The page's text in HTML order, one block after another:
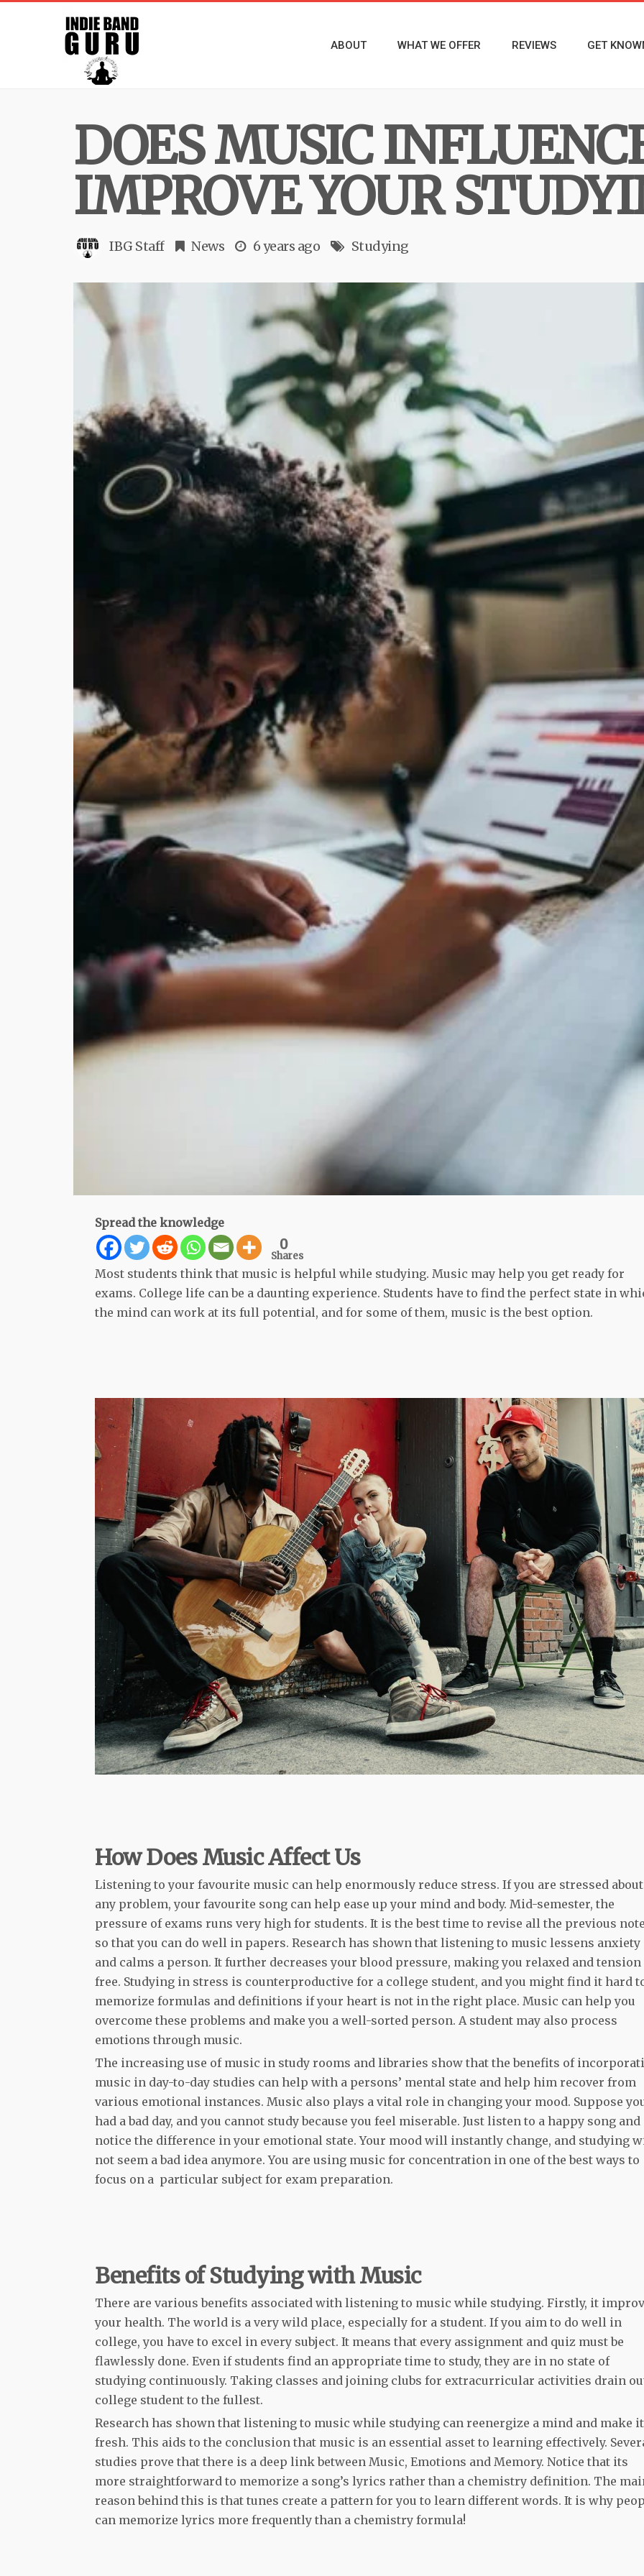
ABOUT WHAT WE OFFER REVIEWS GET
DOES MUSIC
IMPROVE YOUR
IBG Staff News 6 years ago Studying
Spread the knowledge
0
Shares
Most students think that music is helpful while studying. Music may help you get ready for
exams. College life can be a daunting experience. Students have to find the perfect state in
the mind can work at its full potential, and for some of them, music is the best option.
How Does Music Affect Us
Listening to your favourite music can help enormously reduce stress. If you are stressed about
any problem, your favourite song can help ease up your mind and body. Mid-semester, the
pressure of exams runs very high for students. It is the best time to revise all the previous
so that you can do well in papers. Research has shown that listening to music lessens anxiety
and calms a person. It further decreases your blood pressure, making you relaxed and tension
free. Studying in stress is counterproductive for a college student, and you might find it hard
memorize formulas and definitions if your heart is not in the right place. Music can help you
overcome these problems and make you a well-sorted person. A student may also process
emotions through music.
The increasing use of music in study rooms and libraries show that the benefits of
music in day-to-day studies can help with a persons’ mental state and help him recover from
various emotional instances. Music also plays a vital role in changing your mood. Suppose
had a bad day, and you cannot study because you feel miserable. Just listen to a happy song and
notice the difference in your emotional state. Your mood will instantly change, and studying
not seem a bad idea anymore. You are using music for concentration in one of the best ways to
focus on a particular subject for exam preparation.
Benefits of Studying with Music
There are various benefits associated with listening to music while studying. Firstly, it
your health. The world is a very wild place, especially for a student. If you aim to do well in
college, you have to excel in every subject. It means that every assignment and quiz must be
flawlessly done. Even if students find an appropriate time to study, they are in no state of
studying continuously. Taking classes and joining clubs for extracurricular activities drain
college student to the fullest.
Research has shown that listening to music while studying can reenergize a mind and make it
fresh. This aids to the conclusion that music is an essential asset to learning effectively.
studies prove that there is a deep link between Music, Emotions and Memory. Notice that its
more straightforward to memorize a song’s lyrics rather than a chemistry definition. The
reason behind this is that tunes create a pattern for you to learn different words. It is why
can memorize lyrics more frequently than a chemistry formula!